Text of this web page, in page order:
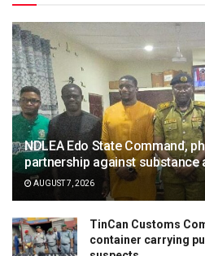
NDLEA Edo State Command,
partnership against substance
AUGUST 7, 2026
TinCan Customs
container carrying